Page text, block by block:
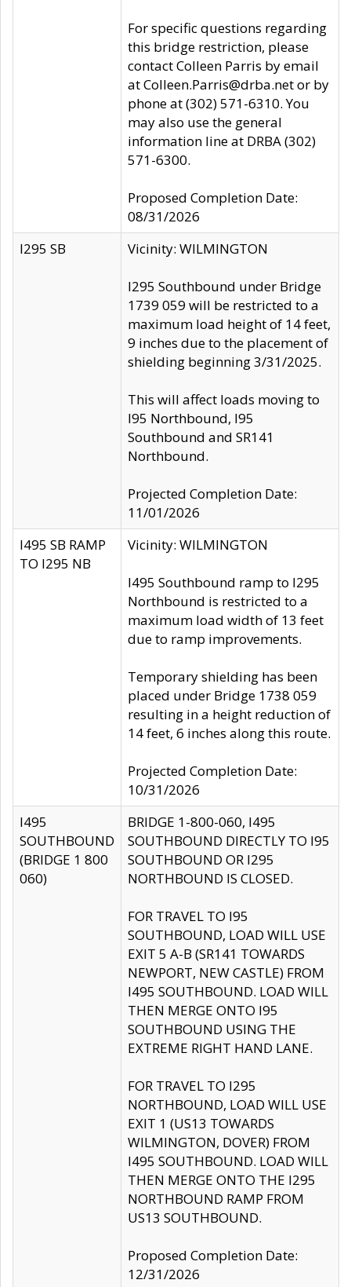
For specific questions regarding
this bridge restriction, please
contact Colleen Parris by email
at Colleen.Parris@drba.net or by
phone at (302) 571-6310. You
may also use the general
information line at DRBA (302)
571-6300.
Proposed Completion Date:
08/31/2026
I295 SB
Vicinity: WILMINGTON
I295 Southbound under Bridge
1739 059 will be restricted to a
maximum load height of 14 feet,
9 inches due to the placement of
shielding beginning 3/31/2025.
This will affect loads moving to
I95 Northbound, I95
Southbound and SR141
Northbound.
Projected Completion Date:
11/01/2026
I495 SB RAMP
TO I295 NB
Vicinity: WILMINGTON
I495 Southbound ramp to I295
Northbound is restricted to a
maximum load width of 13 feet
due to ramp improvements.
Temporary shielding has been
placed under Bridge 1738 059
resulting in a height reduction of
14 feet, 6 inches along this route.
Projected Completion Date:
10/31/2026
I495
SOUTHBOUND
(BRIDGE 1 800
060)
BRIDGE 1-800-060, I495
SOUTHBOUND DIRECTLY TO I95
SOUTHBOUND OR I295
NORTHBOUND IS CLOSED.
FOR TRAVEL TO I95
SOUTHBOUND, LOAD WILL USE
EXIT 5 A-B (SR141 TOWARDS
NEWPORT, NEW CASTLE) FROM
I495 SOUTHBOUND. LOAD WILL
THEN MERGE ONTO I95
SOUTHBOUND USING THE
EXTREME RIGHT HAND LANE.
FOR TRAVEL TO I295
NORTHBOUND, LOAD WILL USE
EXIT 1 (US13 TOWARDS
WILMINGTON, DOVER) FROM
I495 SOUTHBOUND. LOAD WILL
THEN MERGE ONTO THE I295
NORTHBOUND RAMP FROM
US13 SOUTHBOUND.
Proposed Completion Date:
12/31/2026